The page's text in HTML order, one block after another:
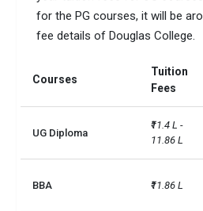
students
Total foreign students
for the PG courses, it will be
fee details of Douglas College.
Courses
Tuition
Fees
UG Diploma
₹11.4 L -
11.86 L
BBA ₹11.86 L